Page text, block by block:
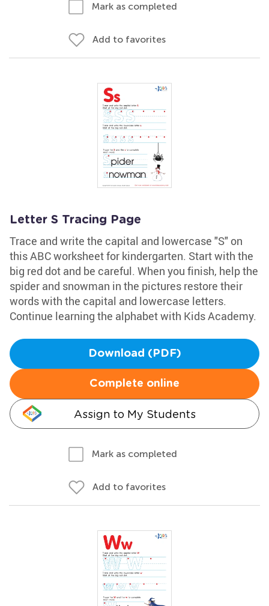
Mark as completed
Add to favorites
Letter S Tracing Page
Trace and write the capital and lowercase "S" on
this ABC worksheet for kindergarten. Start with the
big red dot and be careful. When you finish, help the
spider and snowman in the pictures restore their
words with the capital and lowercase letters.
Continue learning the alphabet with Kids Academy.
Download (PDF)
Complete online
Assign to My Students
Mark as completed
Add to favorites